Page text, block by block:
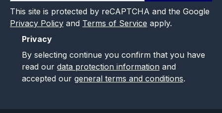
This site is protected by reCAPTCHA and the Google
Privacy Policy and Terms of Service apply.
Privacy
By selecting continue you confirm that you have
read our data protection information and
accepted our general terms and conditions.